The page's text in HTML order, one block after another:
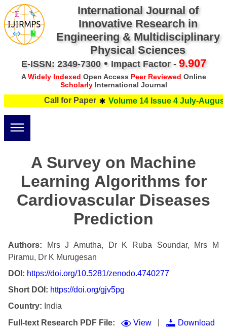
International Journal of
Innovative Research in
Engineering & Multidisciplinary
Physical Sciences
E-ISSN: 2349-7300• Impact Factor - 9.907
AWidely Indexed Open Access Peer Reviewed Online
ScholarlyInternational Journal
Call for Paper Volume 14 Issue 4 July-August
A Survey on Machine
Learning Algorithms for
Cardiovascular Diseases
Prediction
Authors: Mrs J Amutha, Dr K Ruba Soundar, Mrs M
Piramu, Dr K Murugesan
DOI: https://doi.org/10.5281/zenodo.4740277
Short DOI: https://doi.org/gjv5pg
Country: India
Full-text Research PDF File:
View Download